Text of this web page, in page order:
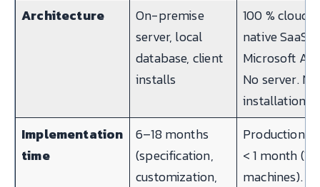
Architecture
On-premise
server, local
database, client
installs
100 % cloud-
native SaaS
Microsoft
No server. No
installation.
Implementation
time
6–18 months
(specification,
customization,
Production
< 1 month (10
machines).